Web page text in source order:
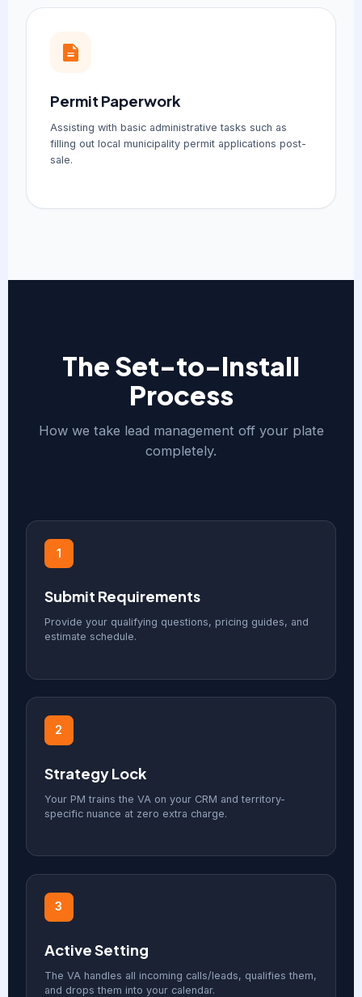
Permit Paperwork
Assisting with basic administrative tasks such as
filling out local municipality permit applications post-
sale.
The Set-to-Install
Process
How we take lead management off your plate
completely.
1
Submit Requirements
Provide your qualifying questions, pricing guides, and
estimate schedule.
2
Strategy Lock
Your PM trains the VA on your CRM and territory-
specific nuance at zero extra charge.
3
Active Setting
The VA handles all incoming calls/leads, qualifies them,
and drops them into your calendar.